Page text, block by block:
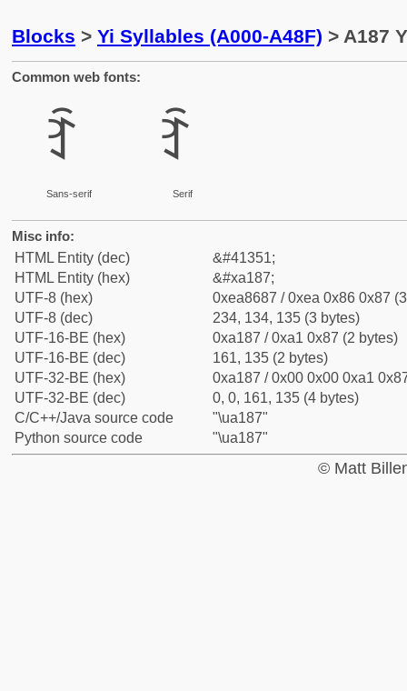
Blocks > Yi Syllables (A000-A48F) > A187
Common web fonts:
ꆇ
Sans-serif
ꆇ
Serif
Misc info:
HTML Entity (dec)
&#41351;
HTML Entity (hex)
&#xa187;
UTF-8 (hex)
0xea8687 / 0xea 0x86 0x87
UTF-8 (dec)
234, 134, 135 (3 bytes)
UTF-16-BE (hex)
0xa187 / 0xa1 0x87 (2 bytes)
UTF-16-BE (dec)
161, 135 (2 bytes)
UTF-32-BE (hex)
0xa187 / 0x00 0x00 0xa1
UTF-32-BE (dec)
0, 0, 161, 135 (4 bytes)
C/C++/Java source code
"\ua187"
Python source code
"\ua187"
© Matt